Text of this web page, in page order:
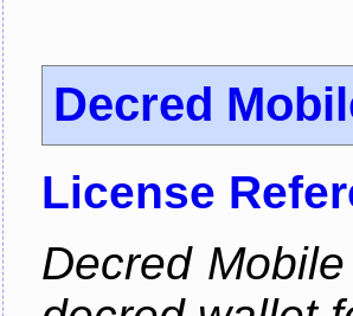
Decred
License
Decred